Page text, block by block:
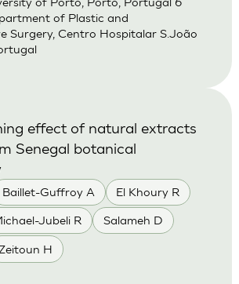
of Plastic and
Surgery, Centro Hospitalar S.João
Baillet-Guffroy A El Khoury R
Jubeli R Salameh D
H
effect of natural extracts
Senegal botanical